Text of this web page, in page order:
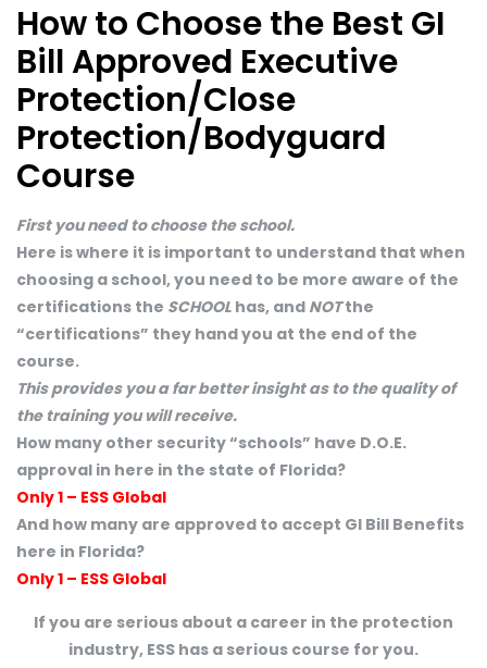
How to Choose the Best GI
Bill Approved Executive
Protection/Close
Protection/Bodyguard
Course
First you need to choose the school.
Here is where it is important to understand that when
choosing a school, you need to be more aware of the
certifications the SCHOOL has, and NOTthe
“certifications” they hand you at the end of the
course.
This provides you a far better insight as to the quality of
the training you will receive.
How many other security “schools” have D.O.E.
approval in here in the state of Florida?
Only 1 – ESS Global
And how many are approved to accept GI Bill Benefits
here in Florida?
Only 1 – ESS Global
If you are serious about a career in the protection
industry, ESS has a serious course for you.